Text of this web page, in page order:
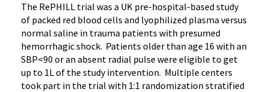
The RePHILL trial was a UK pre-hospital-based study
of packed red blood cells and lyophilized plasma versus
normal saline in trauma patients with presumed
hemorrhagic shock. Patients older than age 16 with an
SBP<90 or an absent radial pulse were eligible to get
up to 1L of the study intervention. Multiple centers
took part in the trial with 1:1 randomization stratified